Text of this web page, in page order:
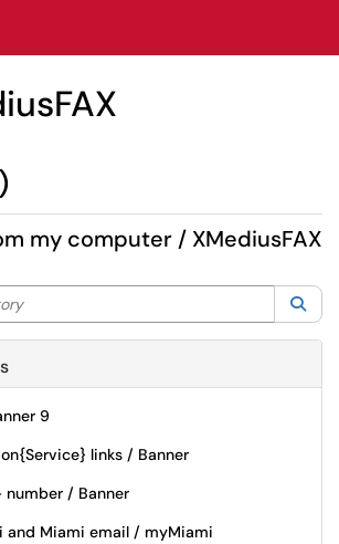
Menu
my computer / XMediusFAX
9
links / Banner
number / Banner
and Miami email / myMiami